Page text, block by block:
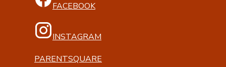
FACEBOOK
INSTAGRAM
PARENTSQUARE